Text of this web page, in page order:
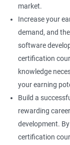
market.
Increase your
demand, and
software
certification
knowledge
your earning
Build a
rewarding
development.
certification